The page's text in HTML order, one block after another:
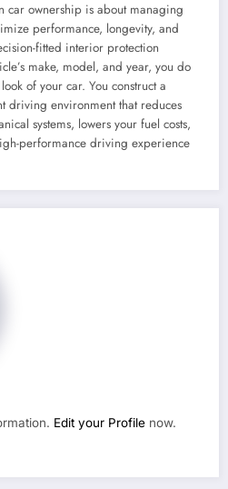
car ownership is about managing
performance, longevity, and
fitted interior protection
make, model, and year, you do
of your car. You construct a
driving environment that reduces
systems, lowers your fuel costs,
performance driving experience
Edit your Profile now.